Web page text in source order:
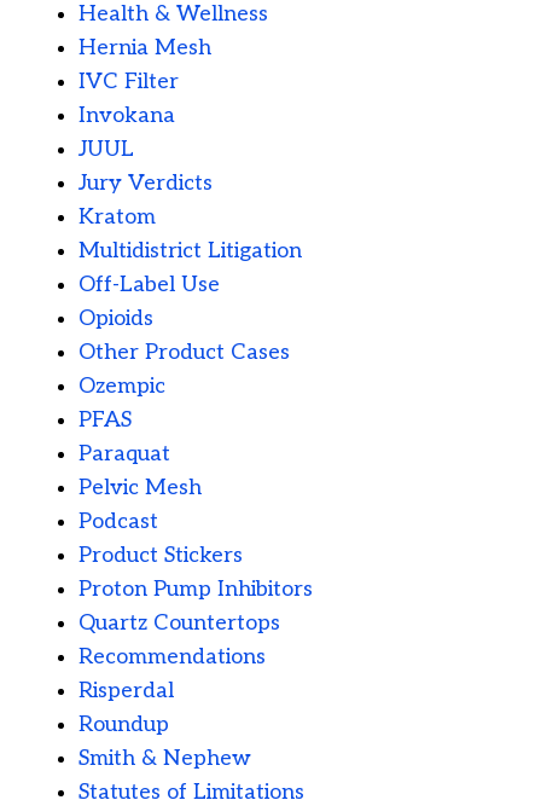
Health & Wellness
Hernia Mesh
IVC Filter
Invokana
JUUL
Jury Verdicts
Kratom
Multidistrict Litigation
Off-Label Use
Opioids
Other Product Cases
Ozempic
PFAS
Paraquat
Pelvic Mesh
Podcast
Product Stickers
Proton Pump Inhibitors
Quartz Countertops
Recommendations
Risperdal
Roundup
Smith & Nephew
Statutes of Limitations